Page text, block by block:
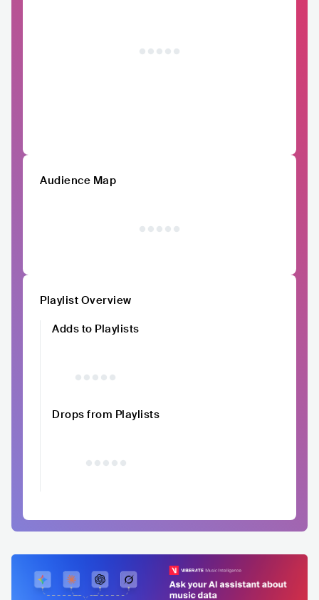
Audience Map
Playlist Overview
Adds to Playlists
Drops from Playlists